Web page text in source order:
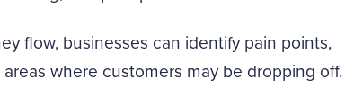
flow, businesses can identify pain points,
where customers may be dropping off.